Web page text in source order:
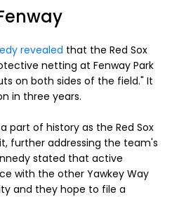
revealed that the Red Sox
netting at Fenway Park
on both sides of the field." It
in three years.
part of history as the Red Sox
further addressing the team's
stated that active
with the other Yawkey Way
and they hope to file a